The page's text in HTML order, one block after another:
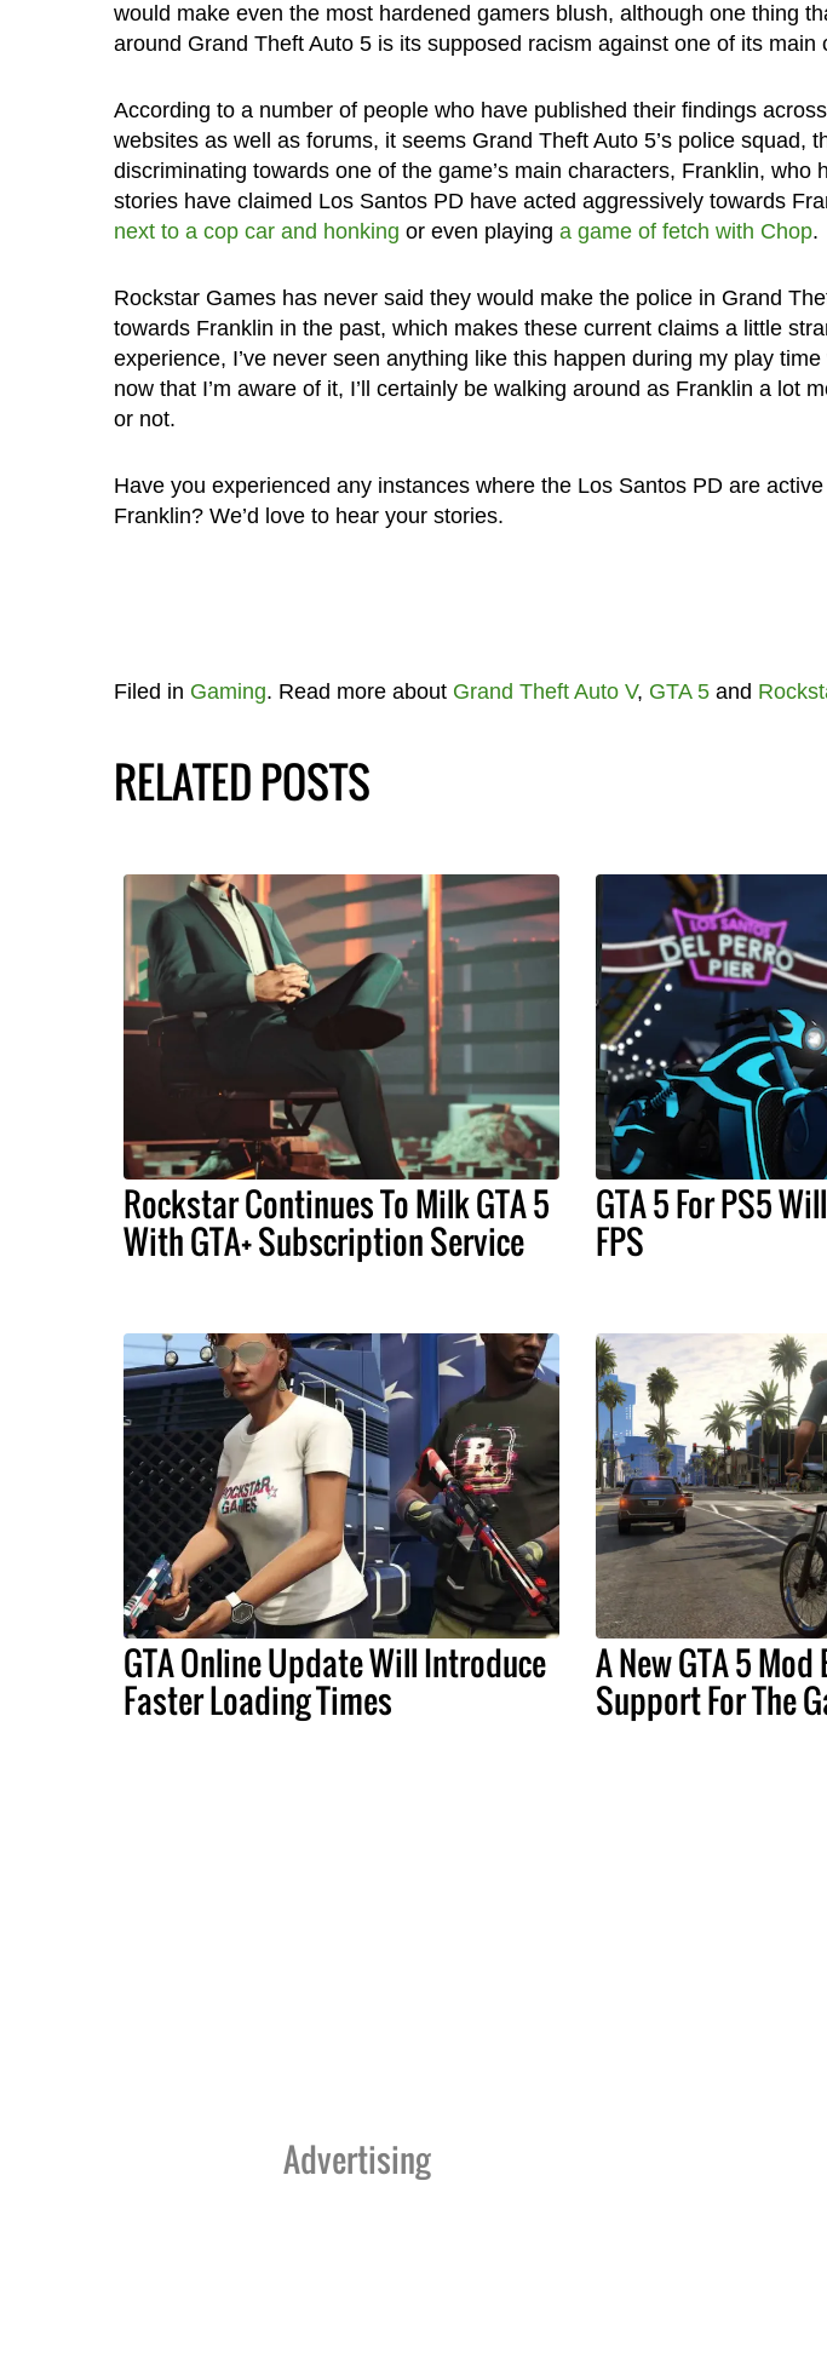
would make even the most hardened gamers blush, although one thing
around Grand Theft Auto 5 is its supposed racism against one of its main
According to a number of people who have published their findings
websites as well as forums, it seems Grand Theft Auto 5’s police squad,
discriminating towards one of the game’s main characters, Franklin, who
stories have claimed Los Santos PD have acted aggressively towards
next to a cop car and honking or even playing a game of fetch with Chop.
Rockstar Games has never said they would make the police in Grand
towards Franklin in the past, which makes these current claims a little
experience, I’ve never seen anything like this happen during my play
now that I’m aware of it, I’ll certainly be walking around as Franklin a lot
or not.
Have you experienced any instances where the Los Santos PD are
Franklin? We’d love to hear your stories.
Filed in Gaming. Read more about Grand Theft Auto V, GTA 5and
RELATED POSTS
Rockstar Continues To Milk GTA 5
With GTA+ Subscription Service
GTA 5 For PS5
FPS
GTA Online Update Will Introduce
Faster Loading Times
A New GTA 5
Support For The
Advertising